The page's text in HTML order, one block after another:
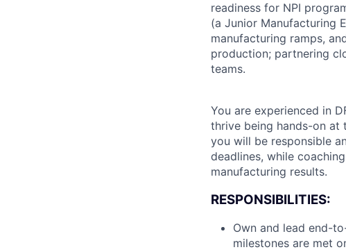
readiness for NPI
(a Junior Manufacturing
manufacturing ramps,
production; partnering
teams.
You are experienced in
thrive being hands-on at
you will be responsible
deadlines, while
manufacturing results.
RESPONSIBILITIES:
Own and lead end-
milestones are met